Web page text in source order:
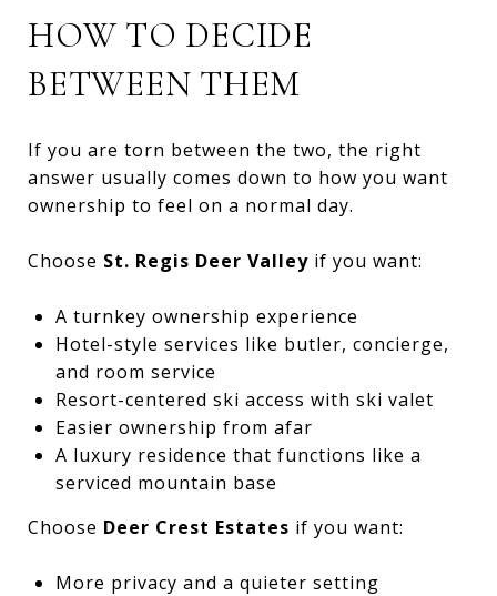
HOW TO DECIDE
BETWEEN THEM
If you are torn between the two, the right
answer usually comes down to how you want
ownership to feel on a normal day.
Choose St. Regis Deer Valley if you want:
A turnkey ownership experience
Hotel-style services like butler, concierge,
and room service
Resort-centered ski access with ski valet
Easier ownership from afar
A luxury residence that functions like a
serviced mountain base
Choose Deer Crest Estates if you want:
More privacy and a quieter setting